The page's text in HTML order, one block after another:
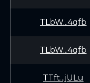
TLbW...4qfb
TLbW...4qfb
TTft...jULu